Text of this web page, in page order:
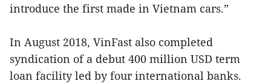
introduce the first made in Vietnam cars.”
In August 2018, VinFast also completed
syndication of a debut 400 million USD term
loan facility led by four international banks.